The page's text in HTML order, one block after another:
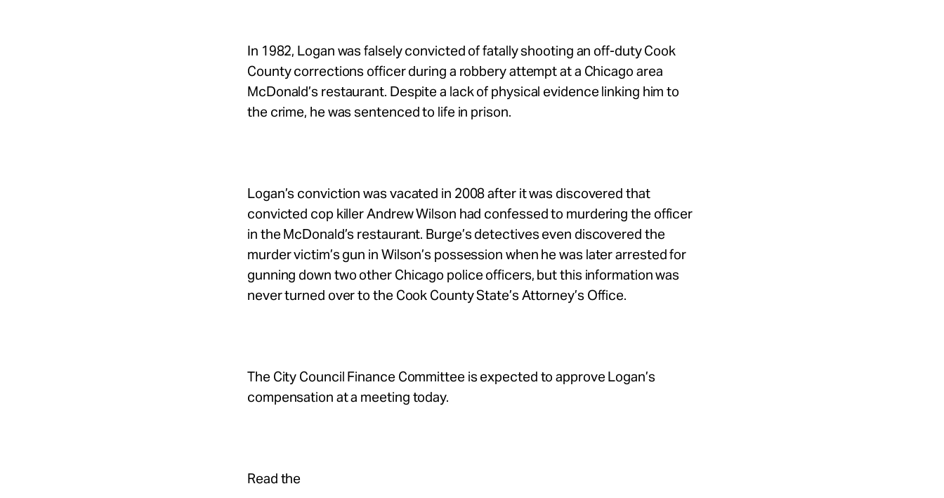
In 1982, Logan was falsely convicted of fatally shooting an off-duty Cook
County corrections officer during a robbery attempt at a Chicago area
McDonald’s restaurant. Despite a lack of physical evidence linking him to
the crime, he was sentenced to life in prison.
Logan’s conviction was vacated in 2008 after it was discovered that
convicted cop killer Andrew Wilson had confessed to murdering the officer
in the McDonald’s restaurant. Burge’s detectives even discovered the
murder victim’s gun in Wilson’s possession when he was later arrested for
gunning down two other Chicago police officers, but this information was
never turned over to the Cook County State’s Attorney’s Office.
The City Council Finance Committee is expected to approve Logan’s
compensation at a meeting today.
Read the